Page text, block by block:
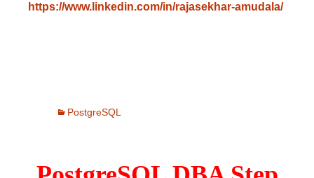
https://www.linkedin.com/in/rajasekhar-amudala/
PostgreSQL